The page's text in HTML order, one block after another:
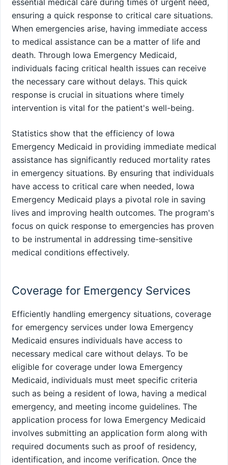
essential medical care during times of urgent need,
ensuring a quick response to critical care situations.
When emergencies arise, having immediate access
to medical assistance can be a matter of life and
death. Through Iowa Emergency Medicaid,
individuals facing critical health issues can receive
the necessary care without delays. This quick
response is crucial in situations where timely
intervention is vital for the patient's well-being.
Statistics show that the efficiency of Iowa
Emergency Medicaid in providing immediate medical
assistance has significantly reduced mortality rates
in emergency situations. By ensuring that individuals
have access to critical care when needed, Iowa
Emergency Medicaid plays a pivotal role in saving
lives and improving health outcomes. The program's
focus on quick response to emergencies has proven
to be instrumental in addressing time-sensitive
medical conditions effectively.
Coverage for Emergency Services
Efficiently handling emergency situations, coverage
for emergency services under Iowa Emergency
Medicaid ensures individuals have access to
necessary medical care without delays. To be
eligible for coverage under Iowa Emergency
Medicaid, individuals must meet specific criteria
such as being a resident of Iowa, having a medical
emergency, and meeting income guidelines. The
application process for Iowa Emergency Medicaid
involves submitting an application form along with
required documents such as proof of residency,
identification, and income verification. Once the